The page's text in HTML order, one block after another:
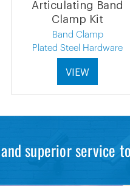
Articulating Band
Clamp Kit
Band Clamp
Plated Steel Hardware
VIEW
superior service